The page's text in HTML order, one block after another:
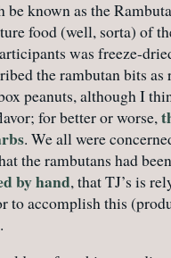
be known as the
food (well, sorta) of
was freeze-
the rambutan bits as
peanuts, although I
for better or worse,
. We all were
the rambutans had been
by hand, that TJ’s is
to accomplish this